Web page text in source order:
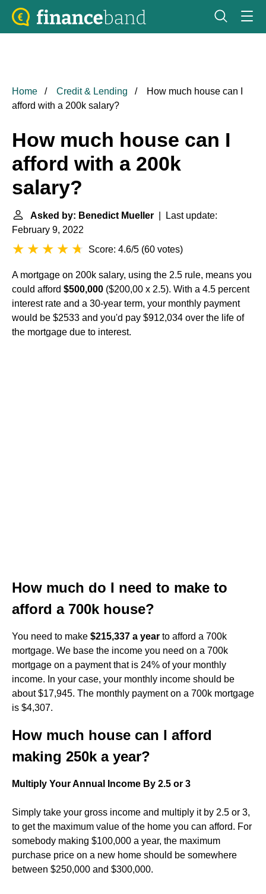
Home Credit & Lending
How much house can I
afford with a 200k salary?
How much house can I
afford with a 200k
salary?
Asked by: Benedict Mueller | Last update:
February 9, 2022
Score: 4.6/5 (60 votes)
A mortgage on 200k salary, using the 2.5 rule, means you
could afford $500,000 ($200,00 x 2.5). With a 4.5 percent
interest rate and a 30-year term, your monthly payment
would be $2533 and you'd pay $912,034 over the life of
the mortgage due to interest.
How much do I need to make to
afford a 700k house?
You need to make $215,337 a year to afford a 700k
mortgage. We base the income you need on a 700k
mortgage on a payment that is 24% of your monthly
income. In your case, your monthly income should be
about $17,945. The monthly payment on a 700k mortgage
is $4,307.
How much house can I afford
making 250k a year?
Multiply Your Annual Income By 2.5 or 3
Simply take your gross income and multiply it by 2.5 or 3,
to get the maximum value of the home you can afford. For
somebody making $100,000 a year, the maximum
purchase price on a new home should be somewhere
between $250,000 and $300,000.